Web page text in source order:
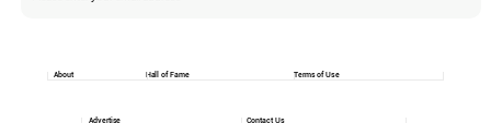
Hall of Fame Terms of Use
About
Contact Us
Advertise